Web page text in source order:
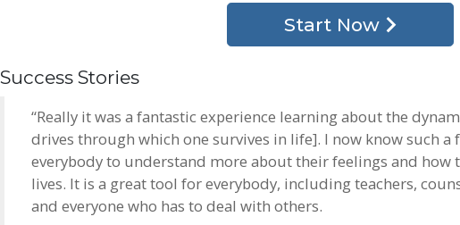
Start Now
Success Stories
“Really it was a fantastic experience learning about the
drives through which one survives in life]. I now know such
everybody to understand more about their feelings and how
lives. It is a great tool for everybody, including teachers,
and everyone who has to deal with others.